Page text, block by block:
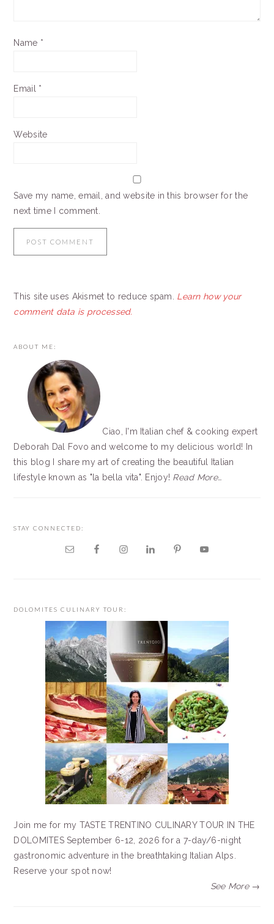
Name *
Email *
Website
Save my name, email, and website in this browser for the
next time I comment.
This site uses Akismet to reduce spam. Learn how your
comment data is processed.
ABOUT ME:
Ciao, I'm Italian chef & cooking expert
Deborah Dal Fovo and welcome to my delicious world! In
this blog I share my art of creating the beautiful Italian
lifestyle known as "la bella vita". Enjoy! Read More…
STAY CONNECTED:
DOLOMITES CULINARY TOUR:
Join me for my TASTE TRENTINO CULINARY TOUR IN THE
DOLOMITES September 6-12, 2026 for a 7-day/6-night
gastronomic adventure in the breathtaking Italian Alps.
Reserve your spot now!
See More →